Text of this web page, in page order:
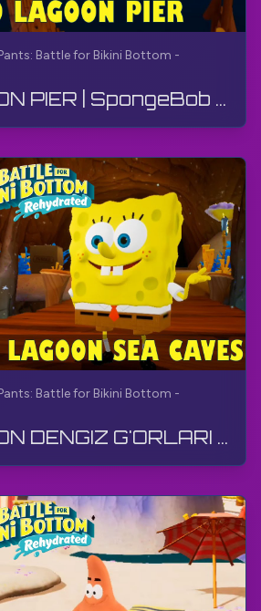
Battle for Bikini Bottom -
GOO LAGOON PIER | SpongeBob SquarePants BfBB | O'tish, Izoh yo'q, Android
Battle for Bikini Bottom -
GOO LAGOON DENGIZ G'ORLARI | SpongeBob SquarePants BfBB | O'tish, Izohsiz, Android